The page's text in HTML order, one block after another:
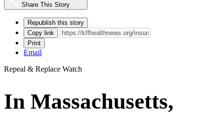
Share This Story
Republish this story
Copy link
Print
Email
Repeal & Replace Watch
In Massachusetts,